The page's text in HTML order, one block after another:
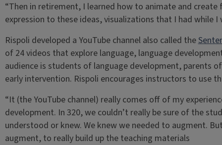
“Then in retirement, I learned how to animate and create
expression to these ideas, visualizations that I had while
Rispoli developed a YouTube channel also called the
of 24 videos that explore language, language
audience is students of language development, parents
early intervention. Rispoli encourages instructors to use
“It (the YouTube channel) really comes off of my
development. In 320, we couldn’t really be sure of the
understood or knew. We knew we needed to augment.
augment, to really build up the teaching materials